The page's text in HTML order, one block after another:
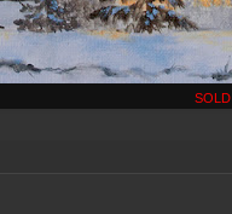
SOLD